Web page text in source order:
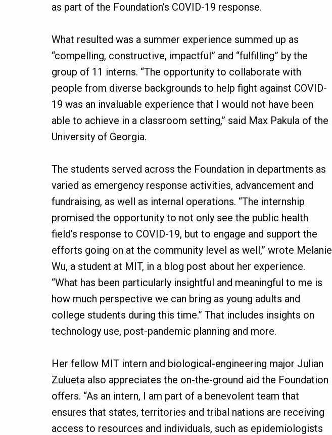
as part of the Foundation’s COVID-19 response.
What resulted was a summer experience summed up as
“compelling, constructive, impactful” and “fulfilling” by the
group of 11 interns. “The opportunity to collaborate with
people from diverse backgrounds to help fight against COVID-
19 was an invaluable experience that I would not have been
able to achieve in a classroom setting,” said Max Pakula of the
University of Georgia.
The students served across the Foundation in departments as
varied as emergency response activities, advancement and
fundraising, as well as internal operations. “The internship
promised the opportunity to not only see the public health
field’s response to COVID-19, but to engage and support the
efforts going on at the community level as well,” wrote Melanie
Wu, a student at MIT, in a blog post about her experience.
“What has been particularly insightful and meaningful to me is
how much perspective we can bring as young adults and
college students during this time.” That includes insights on
technology use, post-pandemic planning and more.
Her fellow MIT intern and biological-engineering major Julian
Zulueta also appreciates the on-the-ground aid the Foundation
offers. “As an intern, I am part of a benevolent team that
ensures that states, territories and tribal nations are receiving
access to resources and individuals, such as epidemiologists